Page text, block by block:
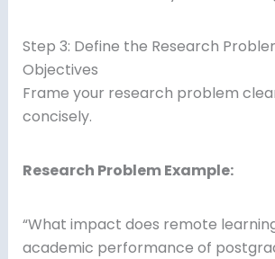
Step 3: Define the Research
Objectives
Frame your research problem
concisely.
Research Problem Example:
“What impact does remote
academic performance of